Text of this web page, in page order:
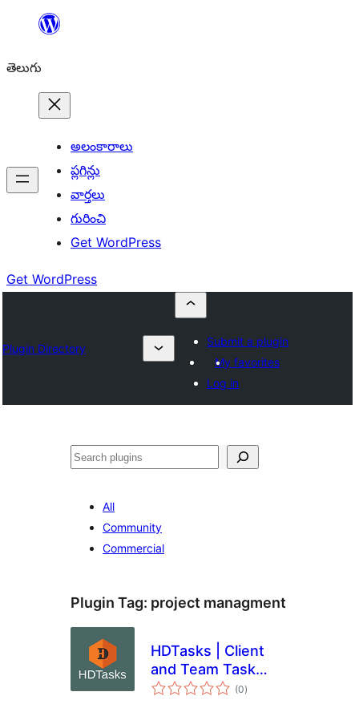
విషయానికి
తెలుగు
అలంకారాలు
ప్లగిన్లు
వార్తలు
గురించి
Get WordPress
Get WordPress
Plugin Directory
Submit a plugin
My favorites
Log in
వెతుకు
All
Community
Commercial
Plugin Tag: project managment
HDTasks | Client
and Team Task
Lists
(0total
ratings
)